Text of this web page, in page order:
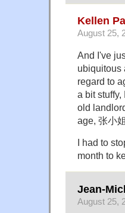
Kellen
August 25,
And I've
ubiquitous
regard to
a bit
old
age, 张小
I had to
month to
Jean-
August 25,